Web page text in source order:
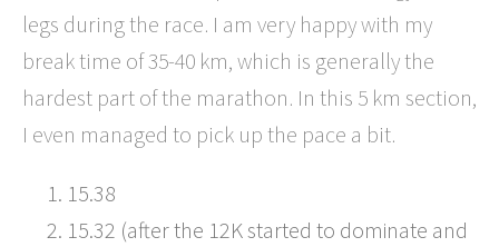
legs during the race. I am very happy with my
break time of 35-40 km, which is generally the
hardest part of the marathon. In this 5 km section,
I even managed to pick up the pace a bit.
15.38
15.32 (after the 12K started to dominate and